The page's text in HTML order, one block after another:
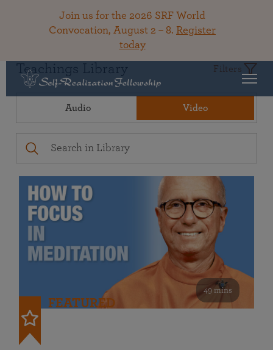
Join us for the 2026 SRF World
Convocation, August 2 – 8. Register
today
Teachings Library Filters
Audio Video
49 mins
FEATURED